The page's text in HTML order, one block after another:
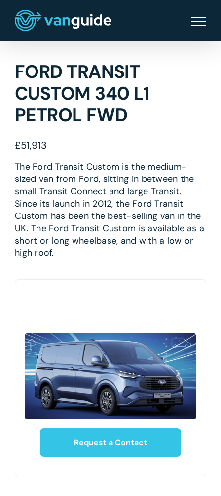
content
FORD TRANSIT
CUSTOM 340 L1
PETROL FWD
£51,913
The Ford Transit Custom is the medium-
sized van from Ford, sitting in between the
small Transit Connect and large Transit.
Since its launch in 2012, the Ford Transit
Custom has been the best-selling van in the
UK. The Ford Transit Custom is available as a
short or long wheelbase, and with a low or
high roof.
Request a Contact